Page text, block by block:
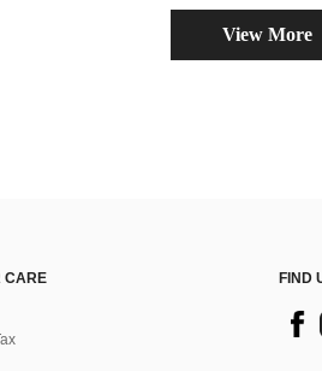
View More
CARE
FIND